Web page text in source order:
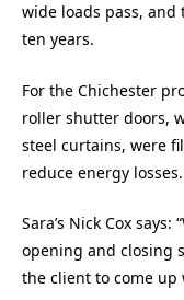
wide loads pass,
ten years.
For the Chichester
roller shutter doors,
steel curtains, were
reduce energy losses.
Sara’s Nick Cox
opening and closing
the client to come up